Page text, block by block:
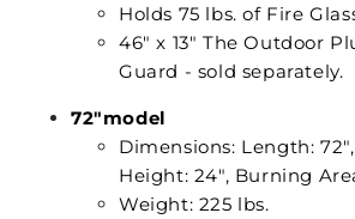
Holds 75 lbs. of Fire
46" x 13" The Outdoor
Guard - sold separately.
72"model
Dimensions: Length:
Height: 24", Burning
Weight: 225 lbs.